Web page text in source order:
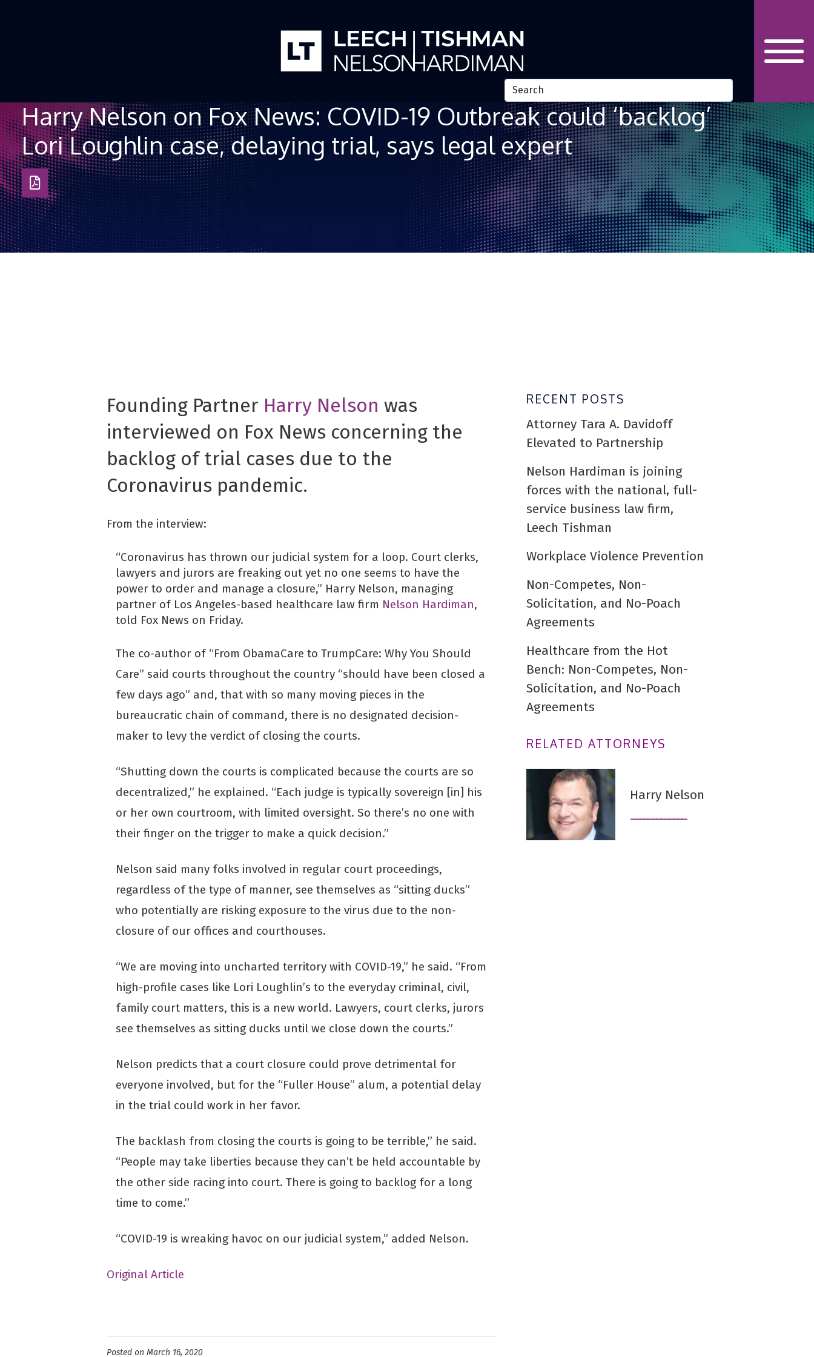
Harry Nelson on Fox News: COVID-19 Outbreak could ‘backlog’
Lori Loughlin case, delaying trial, says legal expert
Download
as
PDF
Founding Partner Harry Nelson was
interviewed on Fox News concerning the
backlog of trial cases due to the
Coronavirus pandemic.
From the interview:
“Coronavirus has thrown our judicial system for a loop. Court clerks,
lawyers and jurors are freaking out yet no one seems to have the
power to order and manage a closure,” Harry Nelson, managing
partner of Los Angeles-based healthcare law firm Nelson Hardiman,
told Fox News on Friday.
The co-author of “From ObamaCare to TrumpCare: Why You Should
Care” said courts throughout the country “should have been closed a
few days ago” and, that with so many moving pieces in the
bureaucratic chain of command, there is no designated decision-
maker to levy the verdict of closing the courts.
“Shutting down the courts is complicated because the courts are so
decentralized,” he explained. “Each judge is typically sovereign [in] his
or her own courtroom, with limited oversight. So there’s no one with
their finger on the trigger to make a quick decision.”
Nelson said many folks involved in regular court proceedings,
regardless of the type of manner, see themselves as “sitting ducks”
who potentially are risking exposure to the virus due to the non-
closure of our offices and courthouses.
“We are moving into uncharted territory with COVID-19,” he said. “From
high-profile cases like Lori Loughlin’s to the everyday criminal, civil,
family court matters, this is a new world. Lawyers, court clerks, jurors
see themselves as sitting ducks until we close down the courts.”
Nelson predicts that a court closure could prove detrimental for
everyone involved, but for the “Fuller House” alum, a potential delay
in the trial could work in her favor.
The backlash from closing the courts is going to be terrible,” he said.
“People may take liberties because they can’t be held accountable by
the other side racing into court. There is going to backlog for a long
time to come.”
“COVID-19 is wreaking havoc on our judicial system,” added Nelson.
Original Article
Posted on March 16, 2020
RECENT POSTS
Attorney Tara A. Davidoff
Elevated to Partnership
Nelson Hardiman is joining
forces with the national, full-
service business law firm,
Leech Tishman
Workplace Violence Prevention
Non-Competes, Non-
Solicitation, and No-Poach
Agreements
Healthcare from the Hot
Bench: Non-Competes, Non-
Solicitation, and No-Poach
Agreements
RELATED ATTORNEYS
Harry Nelson